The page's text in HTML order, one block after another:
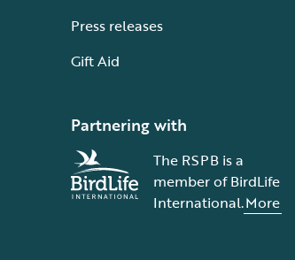
Press releases
Gift Aid
Partnering with
The RSPB is a
member of BirdLife
International.More